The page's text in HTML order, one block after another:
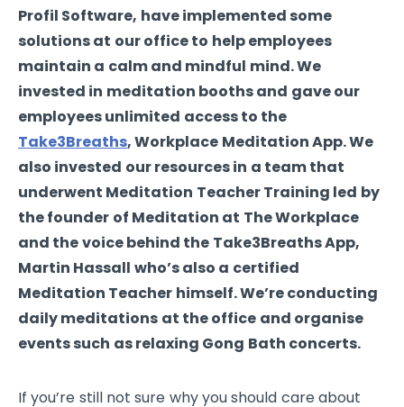
Profil Software, have implemented some
solutions at our office to help employees
maintain a calm and mindful mind. We
invested in meditation booths and gave our
employees unlimited access to the
Take3Breaths, Workplace Meditation App. We
also invested our resources in a team that
underwent Meditation Teacher Training led by
the founder of Meditation at The Workplace
and the voice behind the Take3Breaths App,
Martin Hassall who’s also a certified
Meditation Teacher himself. We’re conducting
daily meditations at the office and organise
events such as relaxing Gong Bath concerts.
If you’re still not sure why you should care about